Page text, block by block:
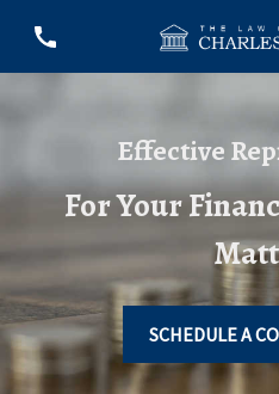
Effective
For Your
SCHEDULE A